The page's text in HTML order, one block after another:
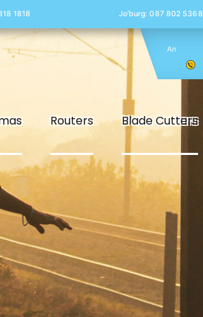
Routers Blade Cutters
1818 Jo’burg: 087 802 5368
An